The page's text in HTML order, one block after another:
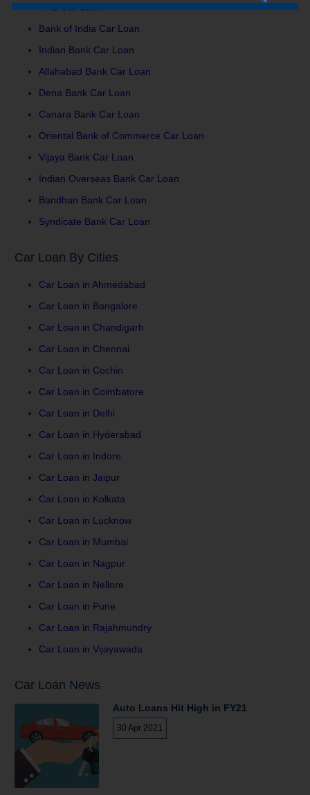
Bank of India Car Loan
Indian Bank Car Loan
Allahabad Bank Car Loan
Dena Bank Car Loan
Canara Bank Car Loan
Oriental Bank of Commerce Car Loan
Vijaya Bank Car Loan
Indian Overseas Bank Car Loan
Bandhan Bank Car Loan
Syndicate Bank Car Loan
Car Loan By Cities
Car Loan in Ahmedabad
Car Loan in Bangalore
Car Loan in Chandigarh
Car Loan in Chennai
Car Loan in Cochin
Car Loan in Coimbatore
Car Loan in Delhi
Car Loan in Hyderabad
Car Loan in Indore
Car Loan in Jaipur
Car Loan in Kolkata
Car Loan in Lucknow
Car Loan in Mumbai
Car Loan in Nagpur
Car Loan in Nellore
Car Loan in Pune
Car Loan in Rajahmundry
Car Loan in Vijayawada
Car Loan News
Auto Loans Hit High in FY21
30 Apr 2021